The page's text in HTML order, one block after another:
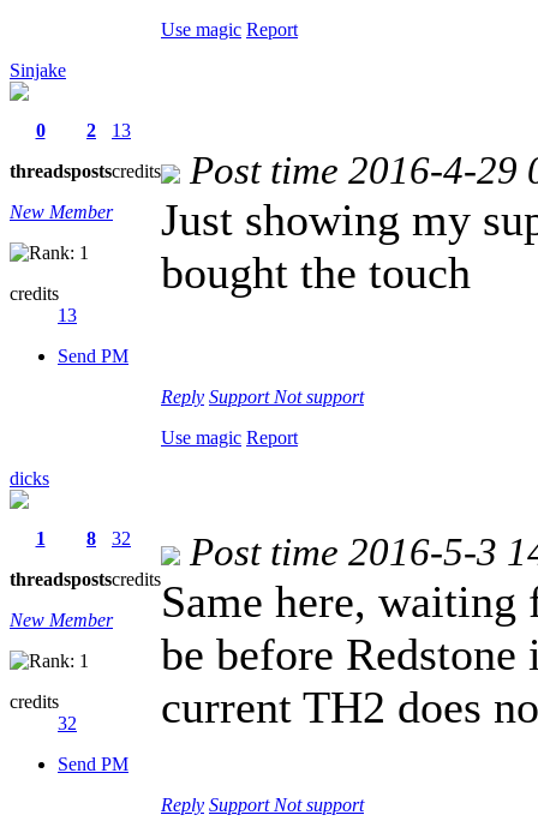
Use magic Report
Sinjake
0
threads
2
posts
13
credits
New Member
credits
13
Send PM
Post time 2016-4-29
Just showing my
bought the touch
Reply Support Not support
Use magic Report
dicks
1
threads
8
posts
32
credits
New Member
credits
32
Send PM
Post time 2016-5-3
Same here,
be before
current TH2 does
Reply Support Not support